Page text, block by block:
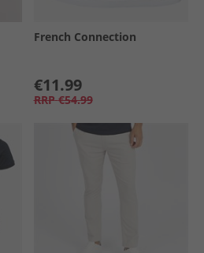
French Connection
€11.99
RRP €54.99